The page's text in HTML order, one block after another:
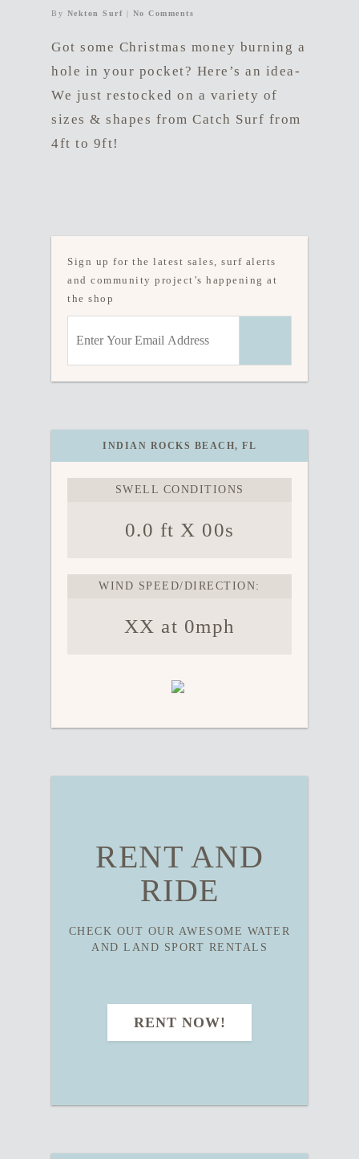
By Nekton Surf No Comments
Got some Christmas money burning a
hole in your pocket? Here’s an idea-
We just restocked on a variety of
sizes & shapes from Catch Surf from
4ft to 9ft!
Sign up for the latest sales, surf alerts
and community project’s happening at
the shop
INDIAN ROCKS BEACH, FL
SWELL CONDITIONS
0.0 ft X 00s
WIND SPEED/DIRECTION:
XX at 0mph
RENT AND
RIDE
CHECK OUT OUR AWESOME WATER
AND LAND SPORT RENTALS
RENT NOW!